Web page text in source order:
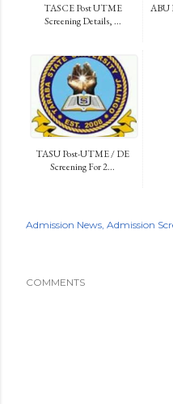
TASCE Post UTME
Screening Details, ...
ABU
TASU Post-UTME / DE
Screening For 2...
Admission News Admission
COMMENTS